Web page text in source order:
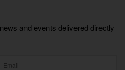
and events delivered directly